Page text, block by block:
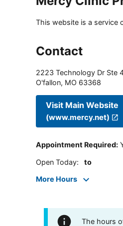
This website is a service
Contact
2223 Technology Dr Ste
O'fallon, MO 63368
Visit Main Website
(www.mercy.net)
Appointment Required:
Open Today: to
More Hours
The hours